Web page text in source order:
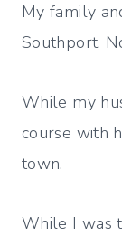
My family
Southport,
While my
course with
town.
While I was